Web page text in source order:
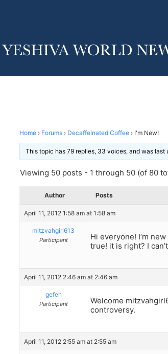
Home › Forums › Decaffeinated Coffee › I'm New!
This topic has 79 replies, 33 voices, and was last
Viewing 50 posts - 1 through 50 (of 80
Author Posts
April 11, 2012 1:58 am at 1:58 am
mitzvahgirl613
Participant
Hi everyone! I’m
true! it is right? I
April 11, 2012 2:46 am at 2:46 am
gefen
Participant
Welcome
controversy.
April 11, 2012 2:55 am at 2:55 am